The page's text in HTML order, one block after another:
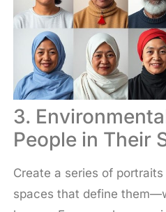
3.
People in Their
Create a series of
spaces that define